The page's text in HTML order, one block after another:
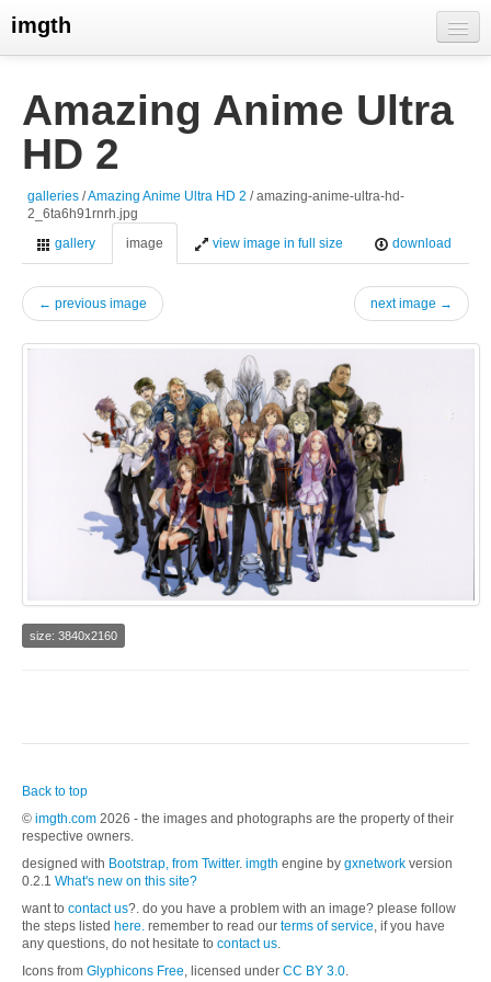
imgth
view galleries
live visits
Amazing Anime Ultra
HD 2
galleries /Amazing Anime Ultra HD 2 / amazing-anime-ultra-hd-
2_6ta6h91rnrh.jpg
gallery
image view image in full size download
← previous image next image →
size: 3840x2160
Back to top
© imgth.com 2026 - the images and photographs are the property of their
respective owners.
designed with Bootstrap, from Twitter. imgth engine by gxnetwork version
0.2.1 What's new on this site?
want to contact us?. do you have a problem with an image? please follow
the steps listed here. remember to read our terms of service , if you have
any questions, do not hesitate to contact us
Icons from Glyphicons Free , licensed under CC BY 3.0